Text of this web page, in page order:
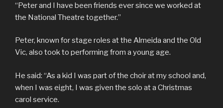
“Peter and I have been friends ever since we worked at
the National Theatre together.”
Peter, known for stage roles at the Almeida and the Old
Vic, also took to performing from a young age.
He said: “As a kid I was part of the choir at my school and,
when I was eight, I was given the solo at a Christmas
carol service.